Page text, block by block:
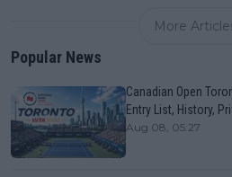
More
Popular News
Canadian Open
Entry List, History,
Aug 08, 05:27